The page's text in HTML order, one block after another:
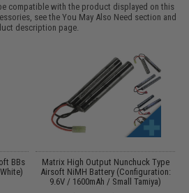
compatible with the product displayed on this
see theYou May Also Need section and
description page.
BBs
Matrix High Output Nunchuck Type
Airsoft NiMH Battery (Configuration:
9.6V / 1600mAh / Small Tamiya)